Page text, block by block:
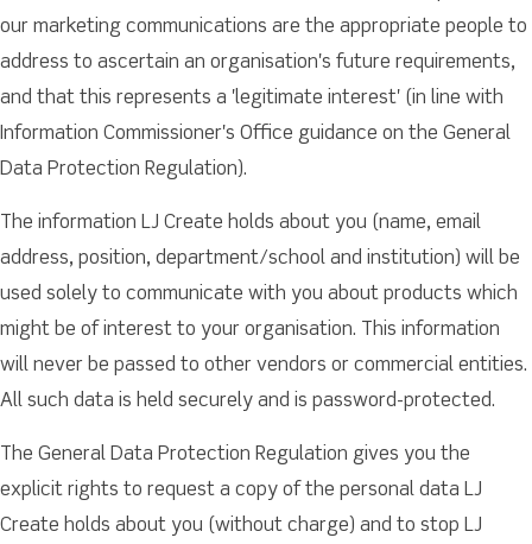
our marketing communications are the appropriate people to
address to ascertain an organisation's future requirements,
and that this represents a 'legitimate interest' (in line with
Information Commissioner's Office guidance on the General
Data Protection Regulation).
The information LJ Create holds about you (name, email
address, position, department/school and institution) will be
used solely to communicate with you about products which
might be of interest to your organisation. This information
will never be passed to other vendors or commercial entities.
All such data is held securely and is password-protected.
The General Data Protection Regulation gives you the
explicit rights to request a copy of the personal data LJ
Create holds about you (without charge) and to stop LJ